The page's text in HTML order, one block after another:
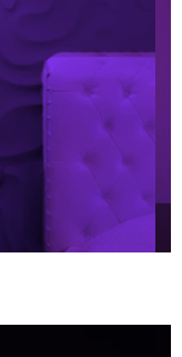
and
exteriors. MC
in concrete
terrazzo